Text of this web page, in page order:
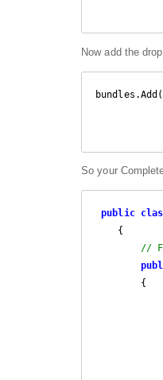
Now add the
bundles.Add(
So your
public
//
{